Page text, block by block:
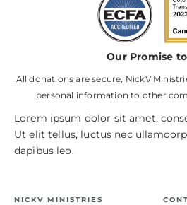
Our Promise
All donations are secure, NickV
personal information to other
Lorem ipsum dolor sit amet,
Ut elit tellus, luctus nec
dapibus leo.
NICKV MINISTRIES